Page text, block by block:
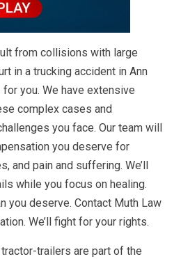
from collisions with large
in a trucking accident in Ann
you. We have extensive
complex cases and
you face. Our team will
you deserve for
and pain and suffering. We’ll
while you focus on healing.
you deserve. Contact Muth Law
We’ll fight for your rights.
trailers are part of the